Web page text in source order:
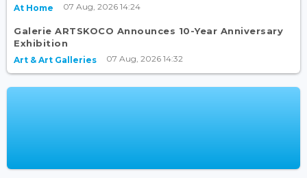
At Home 07 Aug, 2026 14:24
Galerie ARTSKOCO Announces 10-Year Anniversary
Exhibition
Art & Art Galleries 07 Aug, 2026 14:32